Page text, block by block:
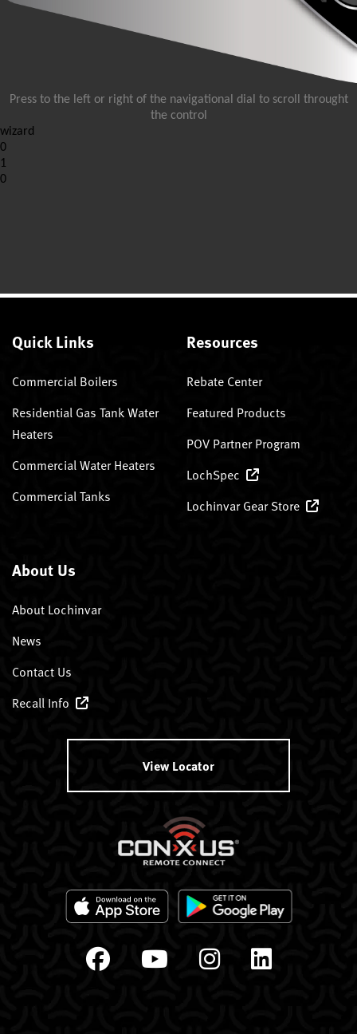
Quick Links
Commercial Boilers
Residential Gas Tank Water
Heaters
Commercial Water Heaters
Commercial Tanks
Resources
Rebate Center
Featured Products
POV Partner Program
LochSpec
Lochinvar Gear Store
About Us
About Lochinvar
News
Contact Us
Recall Info
View Locator